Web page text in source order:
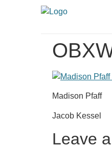
Madison Pfaff
Jacob Kessel
Leave